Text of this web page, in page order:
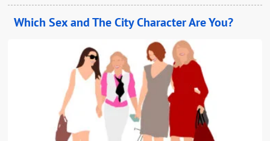
Which Sex and The City Character Are You?